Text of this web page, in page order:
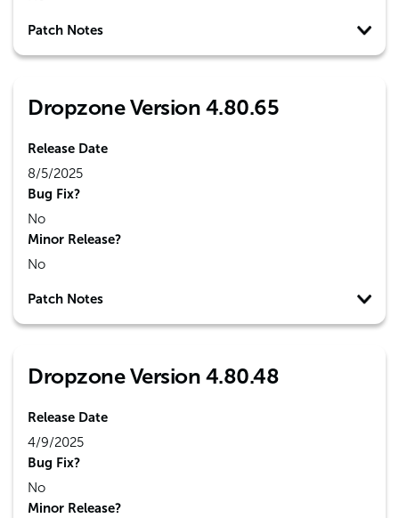
Patch Notes
Dropzone Version 4.80.65
Release Date
8/5/2025
Bug Fix?
No
Minor Release?
No
Patch Notes
Dropzone Version 4.80.48
Release Date
4/9/2025
Bug Fix?
No
Minor Release?